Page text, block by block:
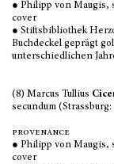
● Philipp von Maugis,
cover
● Stiftsbibliothek
Buchdeckel geprägt
unterschiedlichen
(8) Marcus Tullius
secundum
provenance
● Philipp von Maugis,
cover